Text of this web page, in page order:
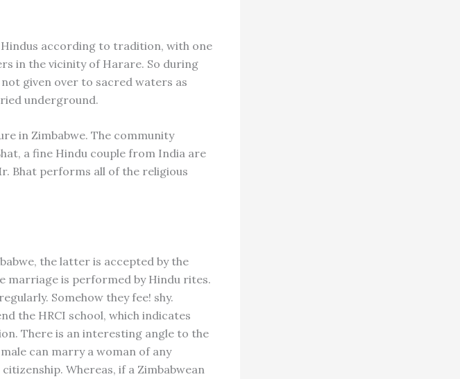
according to tradition, with one
in the vicinity of Harare. So during
given over to sacred waters as
underground.
in Zimbabwe. The community
a fine Hindu couple from India are
Bhat performs all of the religious
the latter is accepted by the
marriage is performed by Hindu rites.
Somehow they fee! shy.
the HRCI school, which indicates
There is an interesting angle to the
can marry a woman of any
Whereas, if a Zimbabwean